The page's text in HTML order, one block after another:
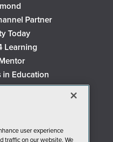
Partner
Today
Learning
in Education
Pivot
Magazine
user experience
traffic on our website. We